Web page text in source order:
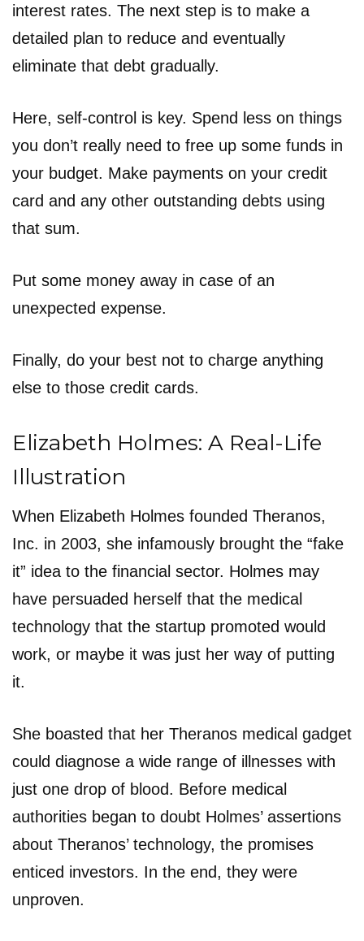
interest rates. The next step is to make a
detailed plan to reduce and eventually
eliminate that debt gradually.
Here, self-control is key. Spend less on things
you don’t really need to free up some funds in
your budget. Make payments on your credit
card and any other outstanding debts using
that sum.
Put some money away in case of an
unexpected expense.
Finally, do your best not to charge anything
else to those credit cards.
Elizabeth Holmes: A Real-Life
Illustration
When Elizabeth Holmes founded Theranos,
Inc. in 2003, she infamously brought the “fake
it” idea to the financial sector. Holmes may
have persuaded herself that the medical
technology that the startup promoted would
work, or maybe it was just her way of putting
it.
She boasted that her Theranos medical gadget
could diagnose a wide range of illnesses with
just one drop of blood. Before medical
authorities began to doubt Holmes’ assertions
about Theranos’ technology, the promises
enticed investors. In the end, they were
unproven.